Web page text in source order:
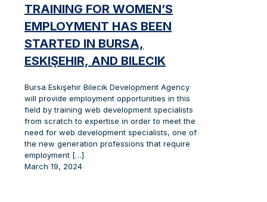
TRAINING FOR WOMEN’S
EMPLOYMENT HAS BEEN
STARTED IN BURSA,
ESKIŞEHIR, AND BILECIK
Bursa Eskişehir Bilecik Development Agency
will provide employment opportunities in this
field by training web development specialists
from scratch to expertise in order to meet the
need for web development specialists, one of
the new generation professions that require
employment […]
March 19, 2024